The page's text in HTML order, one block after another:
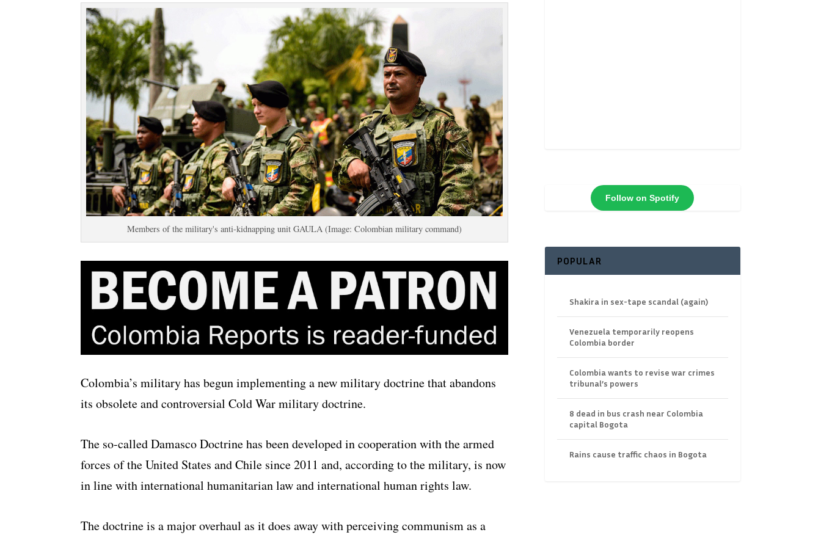
Members of the military's anti-kidnapping unit GAULA (Image: Colombian military command)
Colombia’s military has begun implementing a new military doctrine that abandons
its obsolete and controversial Cold War military doctrine.
The so-called Damasco Doctrine has been developed in cooperation with the armed
forces of the United States and Chile since 2011 and, according to the military, is now
in line with international humanitarian law and international human rights law.
The doctrine is a major overhaul as it does away with perceiving communism as a
Follow on Spotify
POPULAR
Shakira in sex-tape scandal (again)
Venezuela temporarily reopens
Colombia border
Colombia wants to revise war crimes
tribunal’s powers
8 dead in bus crash near Colombia
capital Bogota
Rains cause traffic chaos in Bogota